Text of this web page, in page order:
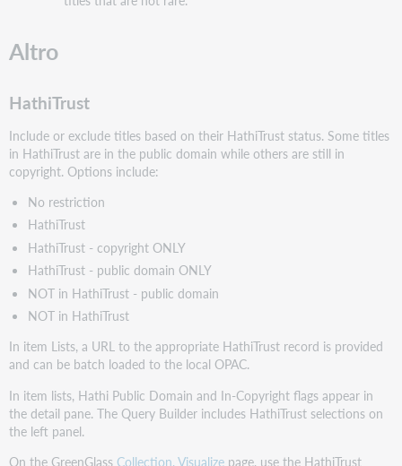
Altro
HathiTrust
Include or exclude titles based on their HathiTrust status. Some titles
in HathiTrust are in the public domain while others are still in
copyright. Options include:
No restriction
HathiTrust
HathiTrust - copyright ONLY
HathiTrust - public domain ONLY
NOT in HathiTrust - public domain
NOT in HathiTrust
In item Lists, a URL to the appropriate HathiTrust record is provided
and can be batch loaded to the local OPAC.
In item lists, Hathi Public Domain and In-Copyright flags appear in
the detail pane. The Query Builder includes HathiTrust selections on
the left panel.
On the GreenGlass Collection, Visualize page, use the HathiTrust